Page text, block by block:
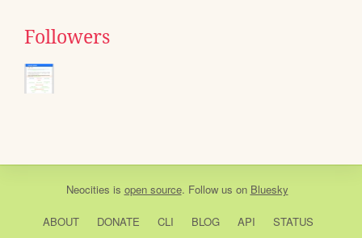
Followers
Neocities is open source. Follow us on Bluesky
ABOUT DONATE CLI BLOG API
STATUS